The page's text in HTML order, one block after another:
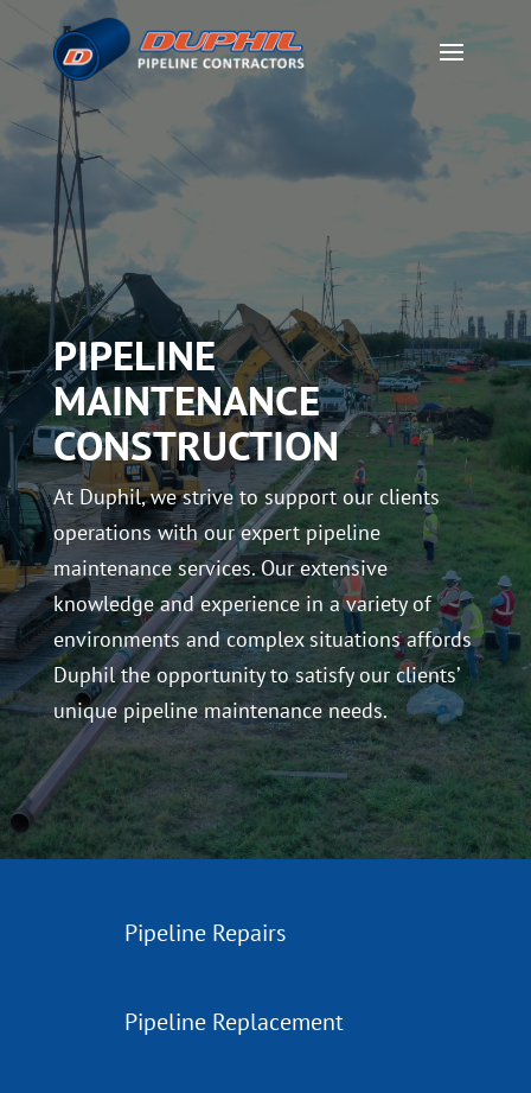
PIPELINE
MAINTENANCE
CONSTRUCTION
At Duphil, we strive to support our clients
operations with our expert pipeline
maintenance services. Our extensive
knowledge and experience in a variety of
environments and complex situations affords
Duphil the opportunity to satisfy our clients’
unique pipeline maintenance needs.
Pipeline Repairs
Pipeline Replacement